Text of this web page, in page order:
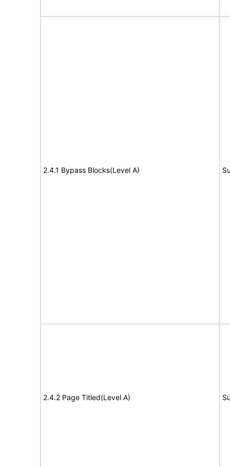
2.4.1 Bypass Blocks(Level A)
2.4.2 Page Titled(Level A)